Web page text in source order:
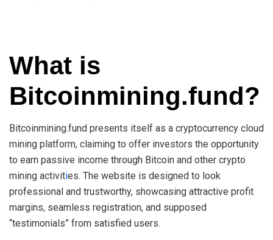
What is
Bitcoinmining.fund?
Bitcoinmining.fund presents itself as a cryptocurrency cloud
mining platform, claiming to offer investors the opportunity
to earn passive income through Bitcoin and other crypto
mining activities. The website is designed to look
professional and trustworthy, showcasing attractive profit
margins, seamless registration, and supposed
“testimonials” from satisfied users.